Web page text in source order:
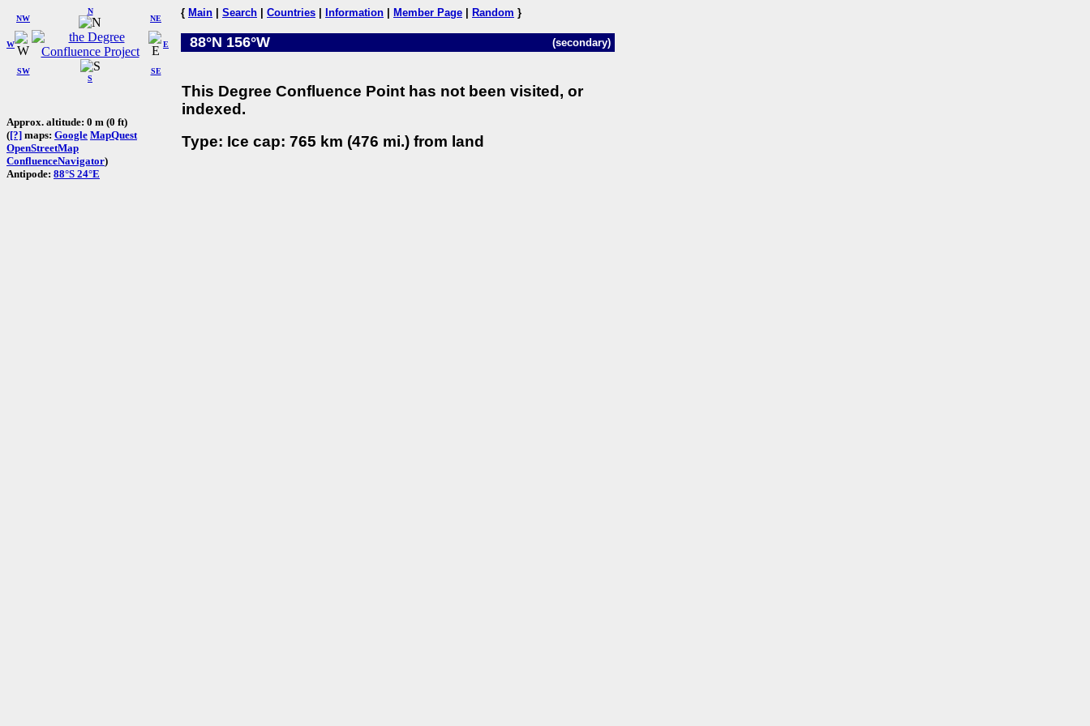
W
NW
N
NE
SW
S
SE
E
Approx. altitude: 0 m (0 ft)
([?] maps: Google MapQuest
OpenStreetMap
ConfluenceNavigator)
Antipode: 88°S 24°E
{ Main Search Countries Information Member Page Random }
88°N 156°W (secondary)
This Degree Confluence Point has not been visited, or
indexed.
Type: Ice cap: 765 km (476 mi.) from land